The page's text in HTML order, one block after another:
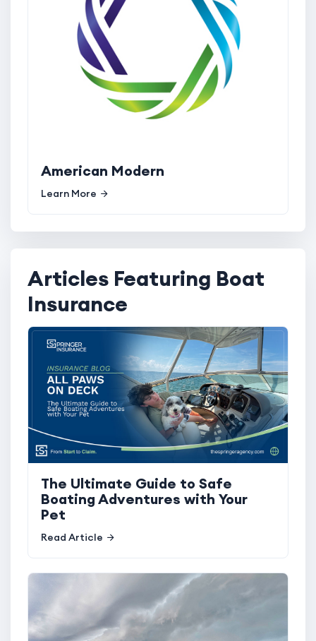
American Modern
Learn More
Articles Featuring Boat
Insurance
The Ultimate Guide to Safe
Boating Adventures with Your
Pet
Read Article